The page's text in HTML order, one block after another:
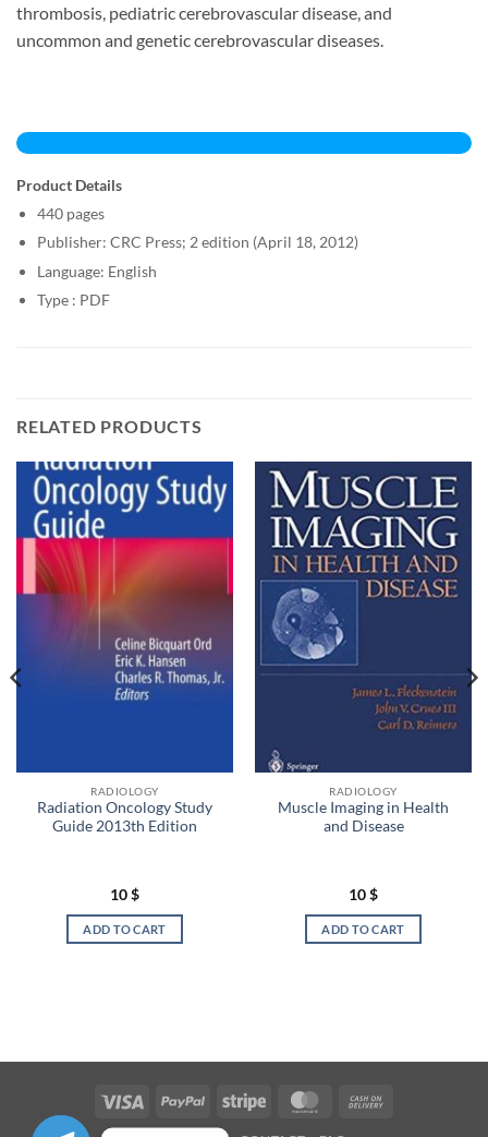
thrombosis, pediatric cerebrovascular disease, and
uncommon and genetic cerebrovascular diseases.
Product Details
440 pages
Publisher: CRC Press; 2 edition (April 18, 2012)
Language: English
Type : PDF
RELATED PRODUCTS
RADIOLOGY
Radiation Oncology Study
Guide 2013th Edition
10$
ADD TO CART
RADIOLOGY
Muscle Imaging in Health
and Disease
10$
ADD TO CART
Visa PayPal Stripe MasterCard